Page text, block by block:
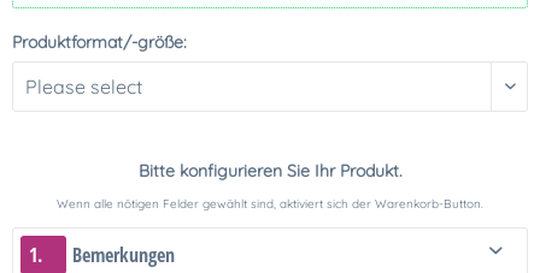
Produktformat/-größe:
Bitte konfigurieren Sie Ihr Produkt.
Wenn alle nötigen Felder gewählt sind, aktiviert sich der Warenkorb-Button.
1. Bemerkungen